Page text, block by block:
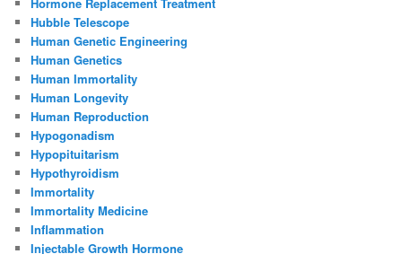
Hubble Telescope
Human Genetic Engineering
Human Genetics
Human Immortality
Human Longevity
Human Reproduction
Hypogonadism
Hypopituitarism
Hypothyroidism
Immortality
Immortality Medicine
Inflammation
Injectable Growth Hormone